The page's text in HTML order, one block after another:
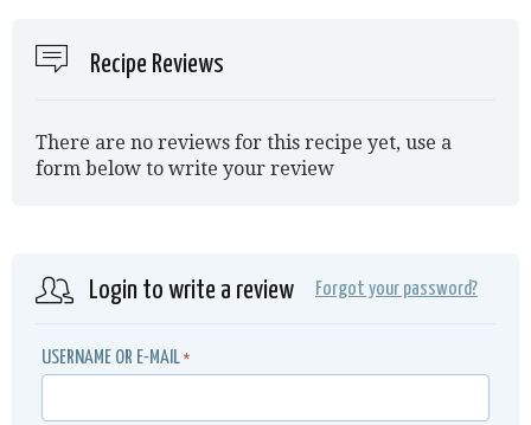
Recipe Reviews
There are no reviews for this recipe yet, use a
form below to write your review
Login to write a review Forgot your password?
USERNAME OR E-MAIL *